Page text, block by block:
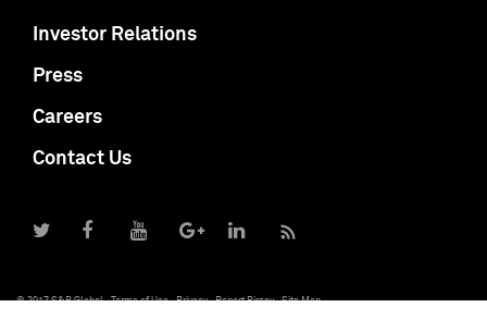
Investor Relations
Press
Careers
Contact Us
© 2017 S&P Global Terms of Use Privacy Report Piracy Site Map